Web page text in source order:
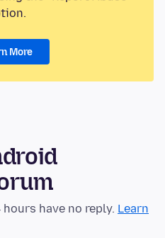
More
have no reply. Learn